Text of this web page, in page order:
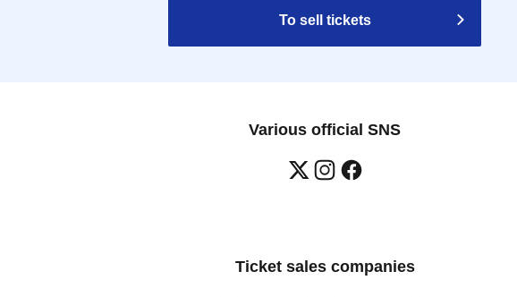
To sell tickets
Various official SNS
Ticket sales companies